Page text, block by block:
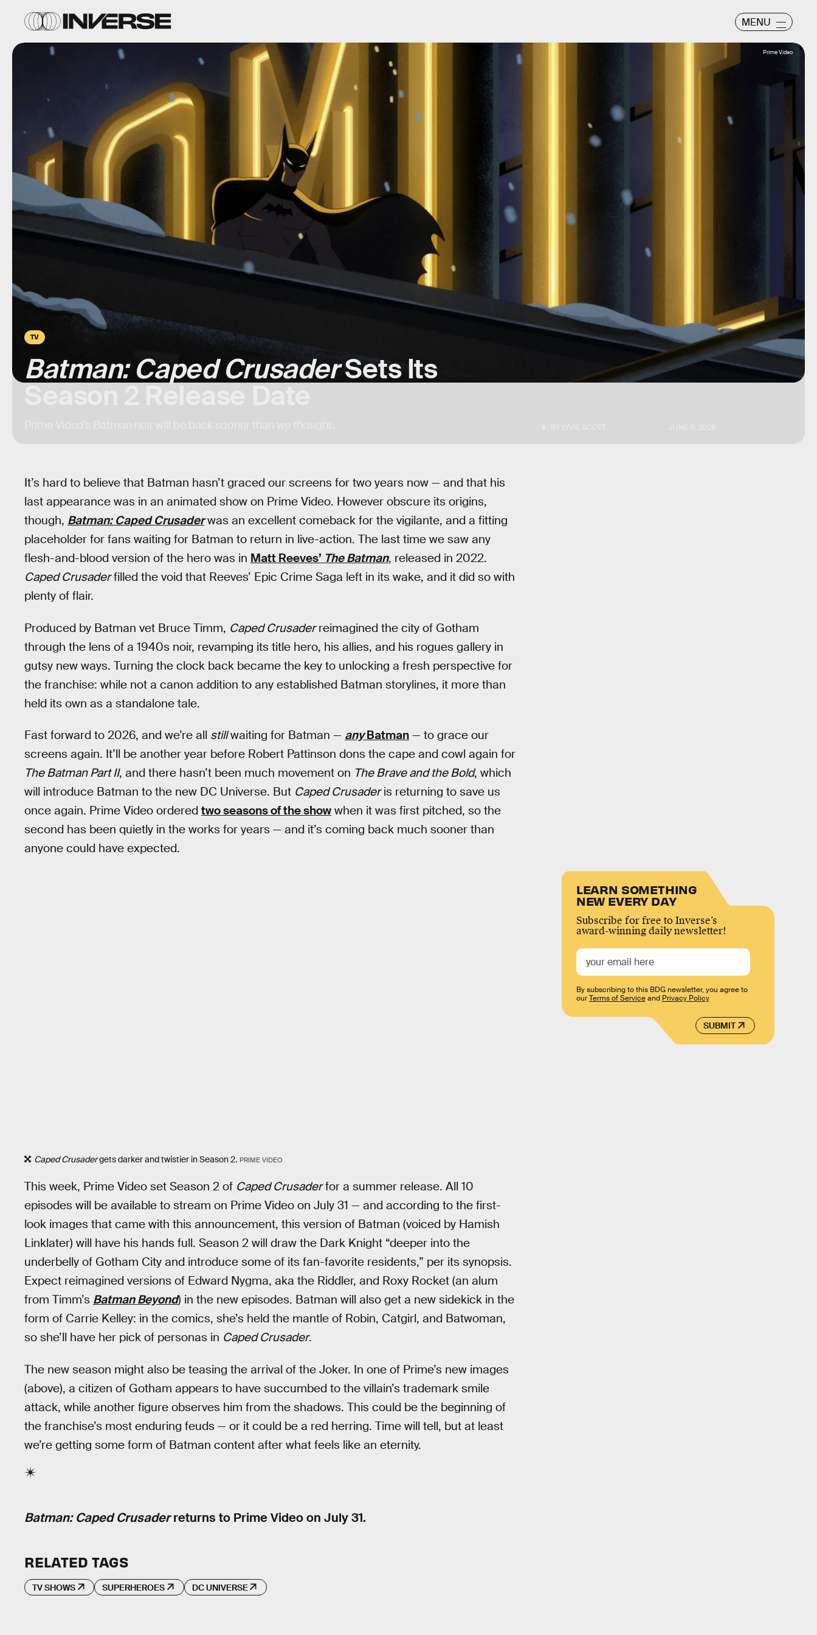
MENU
TV
Batman: Caped CrusaderSets Its
Prime Video
It’s hard to believe that Batman hasn’t graced our screens for two years now — and that his
last appearance was in an animated show on Prime Video. However obscure its origins,
though, Batman: Caped Crusaderwas an excellent comeback for the vigilante, and a fitting
placeholder for fans waiting for Batman to return in live-action. The last time we saw any
flesh-and-blood version of the hero was in Matt Reeves’ The Batman, released in 2022.
Caped Crusaderfilled the void that Reeves’ Epic Crime Saga left in its wake, and it did so with
plenty of flair.
Produced by Batman vet Bruce Timm, Caped Crusaderreimagined the city of Gotham
through the lens of a 1940s noir, revamping its title hero, his allies, and his rogues gallery in
gutsy new ways. Turning the clock back became the key to unlocking a fresh perspective for
the franchise: while not a canon addition to any established Batman storylines, it more than
held its own as a standalone tale.
Fast forward to 2026, and we’re all stillwaiting for Batman — anyBatman — to grace our
screens again. It’ll be another year before Robert Pattinson dons the cape and cowl again for
The Batman Part II, and there hasn’t been much movement on The Brave and the Bold, which
will introduce Batman to the new DC Universe. But Caped Crusaderis returning to save us
once again. Prime Video ordered two seasons of the show when it was first pitched, so the
second has been quietly in the works for years — and it’s coming back much sooner than
anyone could have expected.
Caped Crusadergets darker and twistier in Season 2. PRIME VIDEO
This week, Prime Video set Season 2 of Caped Crusaderfor a summer release. All 10
episodes will be available to stream on Prime Video on July 31 — and according to the first-
look images that came with this announcement, this version of Batman (voiced by Hamish
Linklater) will have his hands full. Season 2 will draw the Dark Knight “deeper into the
underbelly of Gotham City and introduce some of its fan-favorite residents,” per its synopsis.
Expect reimagined versions of Edward Nygma, aka the Riddler, and Roxy Rocket (an alum
from Timm’s Batman Beyond) in the new episodes. Batman will also get a new sidekick in the
form of Carrie Kelley: in the comics, she’s held the mantle of Robin, Catgirl, and Batwoman,
so she’ll have her pick of personas in Caped Crusader.
The new season might also be teasing the arrival of the Joker. In one of Prime’s new images
(above), a citizen of Gotham appears to have succumbed to the villain’s trademark smile
attack, while another figure observes him from the shadows. This could be the beginning of
the franchise’s most enduring feuds — or it could be a red herring. Time will tell, but at least
we’re getting some form of Batman content after what feels like an eternity.
Batman: Caped Crusaderreturns to Prime Video on July 31.
LEARN SOMETHING
NEW EVERY DAY
Subscribe for free to Inverse’s
award-winning daily newsletter!
SUBMIT
By subscribing to this BDG newsletter, you agree to
ourTerms of Serviceand Privacy Policy
RELATED TAGS
TV SHOWS SUPERHEROES DC UNIVERSE